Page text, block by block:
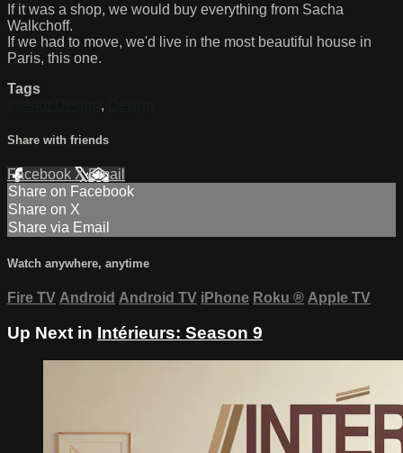
If it was a shop, we would buy everything from Sacha
Walkchoff.
If we had to move, we'd live in the most beautiful house in
Paris, this one.
Tags
,
Share with friends
Facebook XEmail
Share on Facebook
Share on X
Share via Email
Watch anywhere, anytime
Fire TV Android Android TV iPhone Roku ® Apple TV
Up Next in Intérieurs: Season 9